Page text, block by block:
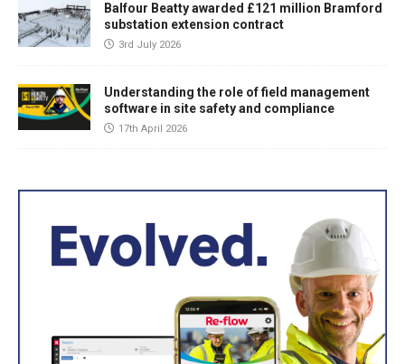
Balfour Beatty awarded £121 million Bramford
substation extension contract
3rd July 2026
Understanding the role of field management
software in site safety and compliance
17th April 2026